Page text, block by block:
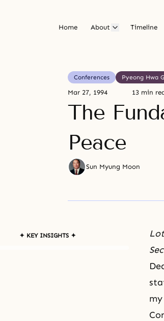
Home About Timeline
Conferences Pyeong Hwa
Mar 27, 1994 13 min
The
Peace
Sun Myung Moon
✦ KEY INSIGHTS ✦